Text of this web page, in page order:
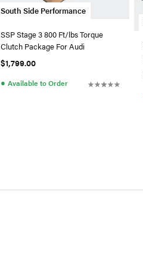
South Side Performance
SSP Stage 3 800 Ft/lbs Torque
Clutch Package For Audi
$1,799.00
● Available to Order